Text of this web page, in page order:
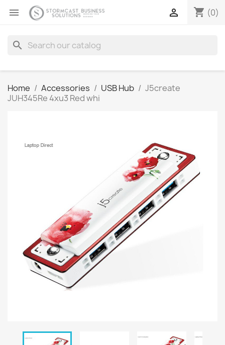
 shopping_cart (0)

search
Home Accessories USB Hub
J5create
JUH345Re 4xu3 Red whi